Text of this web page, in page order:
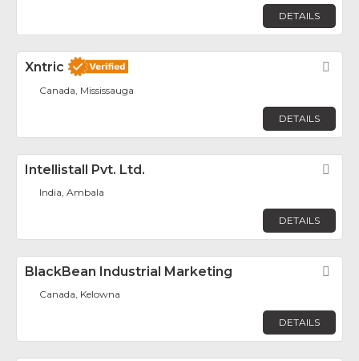
DETAILS
Xntric
Canada, Mississauga
DETAILS
Intellistall Pvt. Ltd.
India, Ambala
DETAILS
BlackBean Industrial Marketing
Canada, Kelowna
DETAILS